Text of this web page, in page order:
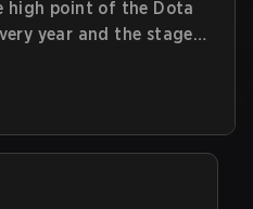
high point of the Dota
year and the stage
stories have been
about the history of
and some trivia